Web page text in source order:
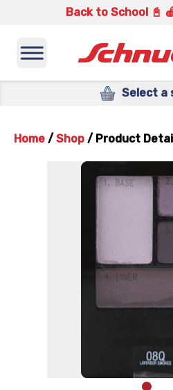
Back to School 📓
Select a
Home / Shop / Product